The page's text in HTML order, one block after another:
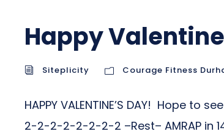
Happy
Siteplicity Courage Fitness
HAPPY VALENTINE’S DAY! Hope
2-2-2-2-2-2-2-2 –Rest– AMRAP in